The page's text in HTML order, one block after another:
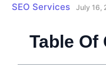
SEO Services July 16,
Table Of